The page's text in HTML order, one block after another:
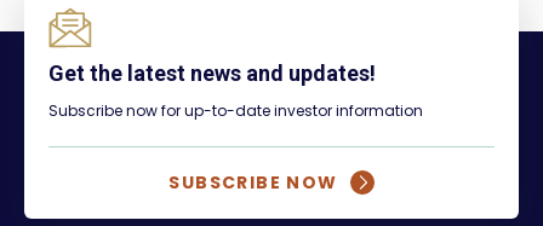
Get the latest news and updates!
Subscribe now for up-to-date investor information
SUBSCRIBE NOW